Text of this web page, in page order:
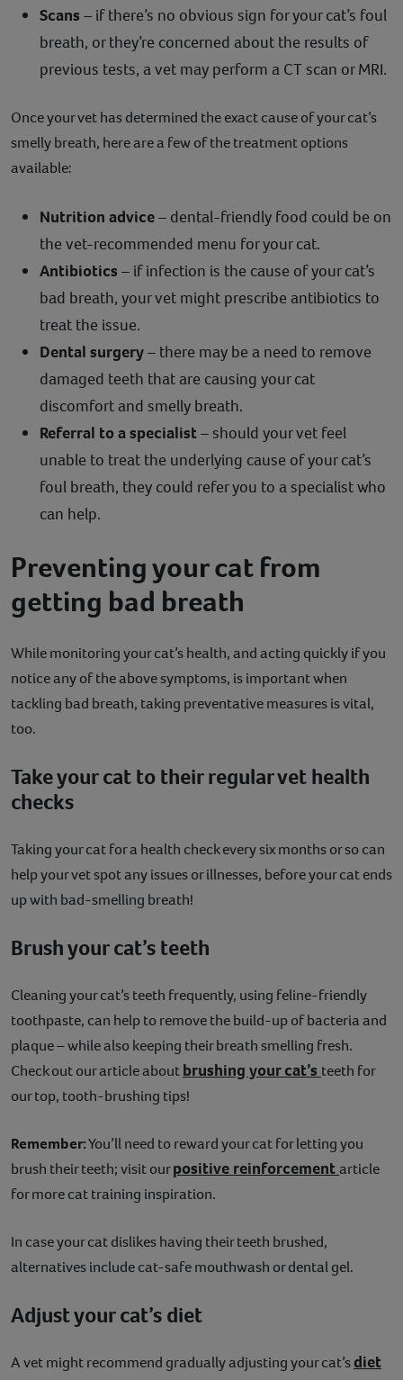
Scans – if there’s no obvious sign for your cat’s foul
breath, or they’re concerned about the results of
previous tests, a vet may perform a CT scan or MRI.
Once your vet has determined the exact cause of your cat’s
smelly breath, here are a few of the treatment options
available:
Nutrition advice– dental-friendly food could be on
the vet-recommended menu for your cat.
Antibiotics – if infection is the cause of your cat’s
bad breath, your vet might prescribe antibiotics to
treat the issue.
Dental surgery– there may be a need to remove
damaged teeth that are causing your cat
discomfort and smelly breath.
Referral to a specialist– should your vet feel
unable to treat the underlying cause of your cat’s
foul breath, they could refer you to a specialist who
can help.
Preventing your cat from
getting bad breath
While monitoring your cat’s health, and acting quickly if you
notice any of the above symptoms, is important when
tackling bad breath, taking preventative measures is vital,
too.
Take your cat to their regular vet health
checks
Taking your cat for a health check every six months or so can
help your vet spot any issues or illnesses, before your cat ends
up with bad-smelling breath!
Brush your cat’s teeth
Cleaning your cat’s teeth frequently, using feline-friendly
toothpaste, can help to remove the build-up of bacteria and
plaque – while also keeping their breath smelling fresh.
Check out our article aboutbrushing your cat’s teeth for
our top, tooth-brushing tips!
Remember:You’ll need to reward your cat for letting you
brush their teeth; visit ourpositive reinforcementarticle
for more cat training inspiration.
In case your cat dislikes having their teeth brushed,
alternatives include cat-safe mouthwash or dental gel.
Adjust your cat’s diet
A vet might recommend gradually adjusting your cat’sdiet